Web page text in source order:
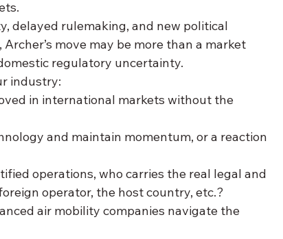
delayed rulemaking, and new political
move may be more than a market
regulatory uncertainty.
industry:
in international markets without the
and maintain momentum, or a reaction
operations, who carries the real legal and
operator, the host country, etc.?
air mobility companies navigate the